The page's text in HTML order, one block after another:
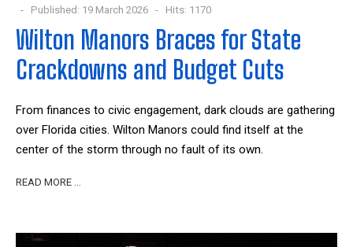
Published: 19 March 2026
Hits: 1170
Wilton Manors Braces for State
Crackdowns and Budget Cuts
From finances to civic engagement, dark clouds are gathering
over Florida cities. Wilton Manors could find itself at the
center of the storm through no fault of its own.
READ MORE …